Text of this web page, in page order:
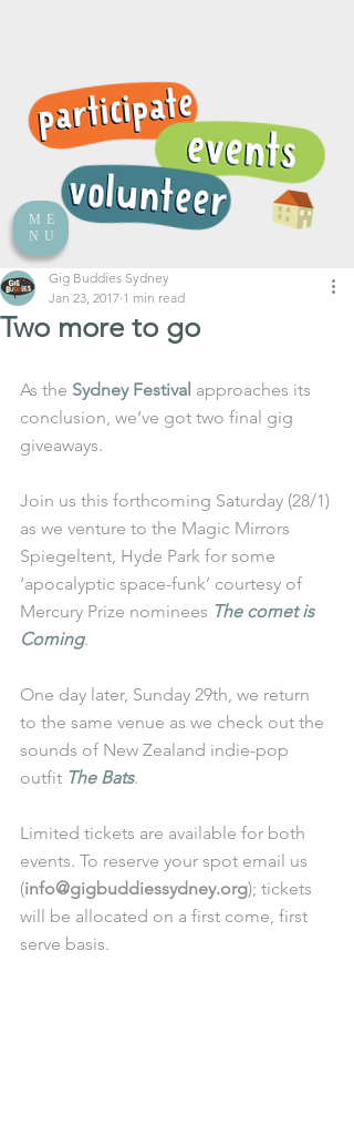
ME
NU
Two more to go
Gig Buddies Sydney
Jan 23, 2017 1 min read
As the Sydney Festival approaches its
conclusion, we’ve got two final gig
giveaways.
Join us this forthcoming Saturday (28/1)
as we venture to the Magic Mirrors
Spiegeltent, Hyde Park for some
‘apocalyptic space-funk’ courtesy of
Mercury Prize nominees The comet is
Coming.
One day later, Sunday 29th, we return
to the same venue as we check out the
sounds of New Zealand indie-pop
outfit The Bats.
Limited tickets are available for both
events. To reserve your spot email us
(info@gigbuddiessydney.org); tickets
will be allocated on a first come, first
serve basis.